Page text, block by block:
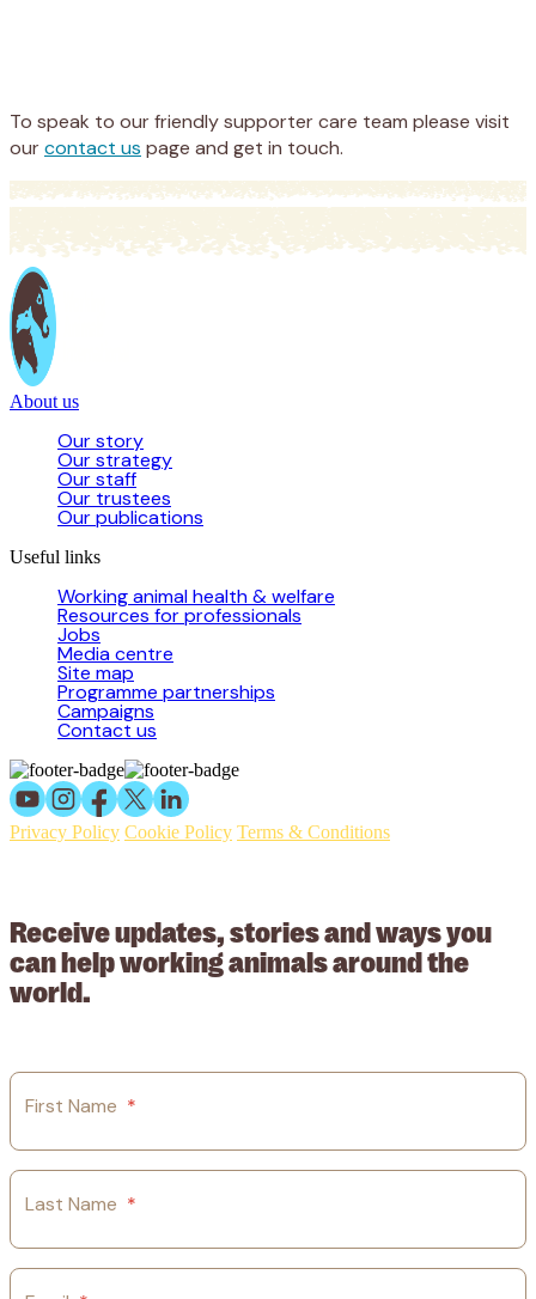
To speak to our friendly supporter care team please visit
ourcontact us page and get in touch.
About us
Our story
Our strategy
Our staff
Our trustees
Our publications
Useful links
Working animal health & welfare
Resources for professionals
Jobs
Media centre
Site map
Programme partnerships
Campaigns
Contact us
Privacy Policy Cookie Policy Terms & Conditions
Receive updates, stories and ways you
can help working animals around the
world.
First Name *
Last Name *